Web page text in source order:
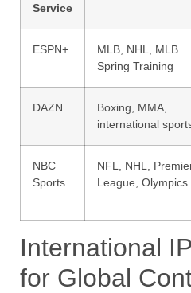
Service
ESPN+
MLB, NHL, MLB
Spring Training
DAZN
Boxing, MMA,
international
NBC
Sports
NFL, NHL,
League, Olympics
International
for Global